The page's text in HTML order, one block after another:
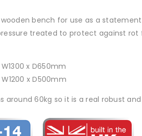
bench for use as a
treated to protect against
x D650mm
x D500mm
around 60kg so it is a real robust